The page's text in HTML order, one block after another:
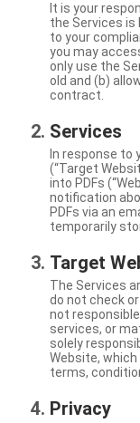
It is your
the Services is
to your
you may
only use the
old and (b)
contract.
Services
In response to
(“Target
into PDFs
notification
PDFs via an
temporarily
Target
The Services
do not check
not
services, or
solely
Website,
terms,
Privacy